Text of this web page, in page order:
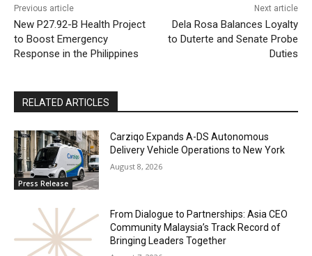
Previous article
New P27.92-B Health Project
to Boost Emergency
Response in the Philippines
Next article
Dela Rosa Balances Loyalty
to Duterte and Senate Probe
Duties
RELATED ARTICLES
Press Release
Carziqo Expands A-DS Autonomous
Delivery Vehicle Operations to New York
August 8, 2026
From Dialogue to Partnerships: Asia CEO
Community Malaysia’s Track Record of
Bringing Leaders Together